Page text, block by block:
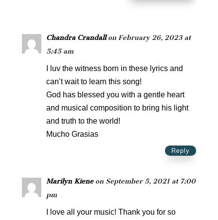
Chandra Crandall on February 26, 2023 at
5:45 am
I luv the witness born in these lyrics and
can’t wait to learn this song!
God has blessed you with a gentle heart
and musical composition to bring his light
and truth to the world!
Mucho Grasias
Reply
Marilyn Kiene on September 5, 2021 at 7:00
pm
I love all your music! Thank you for so